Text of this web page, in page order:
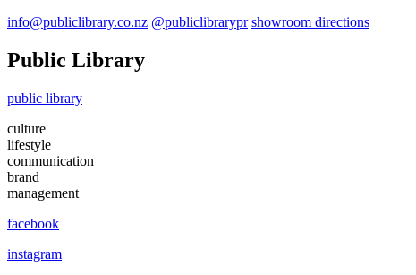
info@publiclibrary.co.nz @publiclibrarypr showroom directions
Public Library
public library
culture
lifestyle
communication
brand
management
facebook
instagram